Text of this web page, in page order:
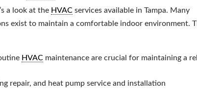
a look at the HVAC services available in Tampa. Many
exist to maintain a comfortable indoor environment.
HVAC maintenance are crucial for maintaining a
repair, and heat pump service and installation